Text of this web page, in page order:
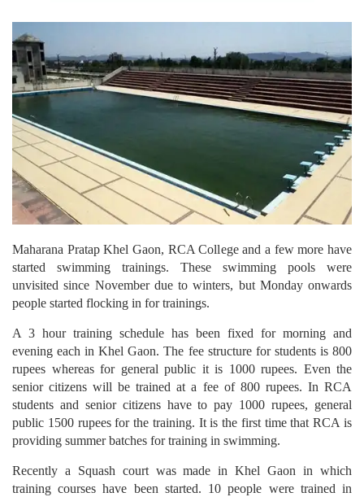
Maharana Pratap Khel Gaon, RCA College and a few more have
started swimming trainings. These swimming pools were
unvisited since November due to winters, but Monday onwards
people started flocking in for trainings.
A 3 hour training schedule has been fixed for morning and
evening each in Khel Gaon. The fee structure for students is 800
rupees whereas for general public it is 1000 rupees. Even the
senior citizens will be trained at a fee of 800 rupees. In RCA
students and senior citizens have to pay 1000 rupees, general
public 1500 rupees for the training. It is the first time that RCA is
providing summer batches for training in swimming.
Recently a Squash court was made in Khel Gaon in which
training courses have been started. 10 people were trained in